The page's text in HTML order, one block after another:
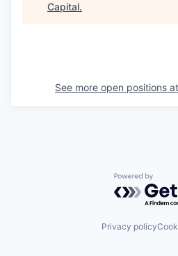
Capital.
See more open positions at
Powered by
Privacy policy